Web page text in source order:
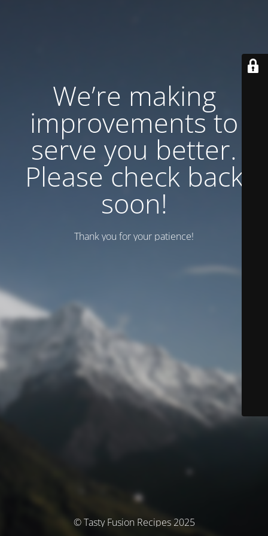
We’re making
improvements to
serve you better.
Please check back
soon!
Thank you for your patience!
© Tasty Fusion Recipes 2025